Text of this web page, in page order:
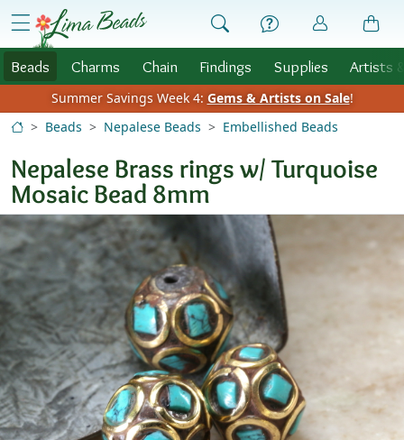
Skip to Content
menu
Beads Charms Chain Findings Supplies Artists
Summer Savings Week 4: Gems & Artists on Sale!
Beads
Nepalese Beads Embellished Beads
Nepalese Brass rings w/ Turquoise
Mosaic Bead 8mm